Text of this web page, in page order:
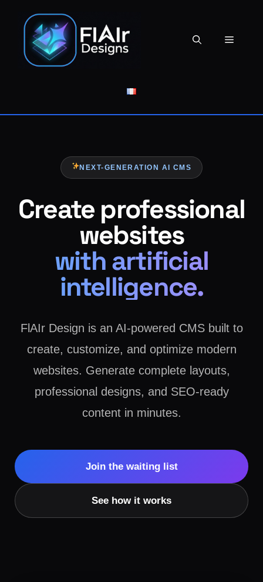
Menu
NEXT-GENERATION AI CMS
Create professional
websites
with artificial
intelligence.
FlAIr Design is an AI-powered CMS built to
create, customize, and optimize modern
websites. Generate complete layouts,
professional designs, and SEO-ready
content in minutes.
Join the waiting list
See how it works